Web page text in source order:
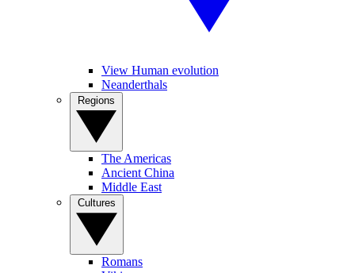
View Human evolution
Neanderthals
The Americas
Ancient China
Middle East
Romans